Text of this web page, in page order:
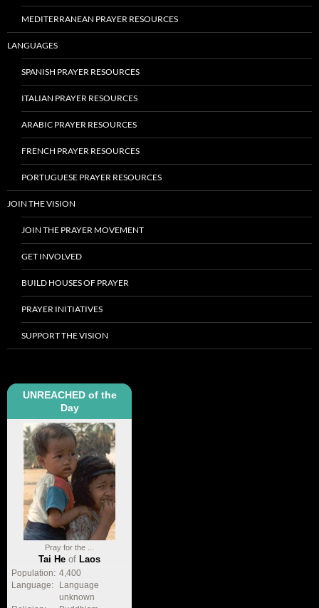
MEDITERRANEAN PRAYER RESOURCES
LANGUAGES
SPANISH PRAYER RESOURCES
ITALIAN PRAYER RESOURCES
ARABIC PRAYER RESOURCES
FRENCH PRAYER RESOURCES
PORTUGUESE PRAYER RESOURCES
JOIN THE VISION
JOIN THE PRAYER MOVEMENT
GET INVOLVED
BUILD HOUSES OF PRAYER
PRAYER INITIATIVES
SUPPORT THE VISION
UNREACHED of the
Day
Pray for the ...
Tai He of Laos
Population: 4,400
Language:
Language
unknown